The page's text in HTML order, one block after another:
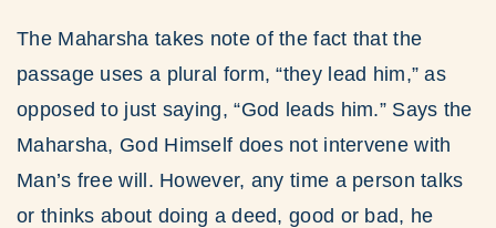
The Maharsha takes note of the fact that the
passage uses a plural form, “they lead him,” as
opposed to just saying, “God leads him.” Says the
Maharsha, God Himself does not intervene with
Man’s free will. However, any time a person talks
or thinks about doing a deed, good or bad, he